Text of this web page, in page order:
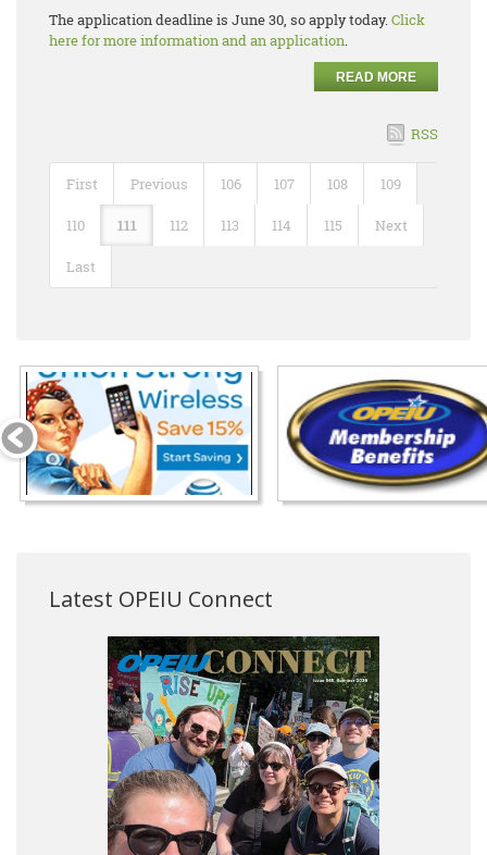
The application deadline is June 30, so apply today.Click
here for more information and an application.
READ MORE
RSS
First Previous 106 107 108 109
110 111 112 113 114 115 Next
Last
Latest OPEIU Connect